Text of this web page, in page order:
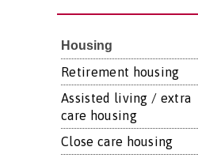
Housing
Retirement housing
Assisted living / extra
care housing
Close care housing